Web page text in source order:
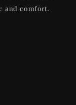
and comfort.